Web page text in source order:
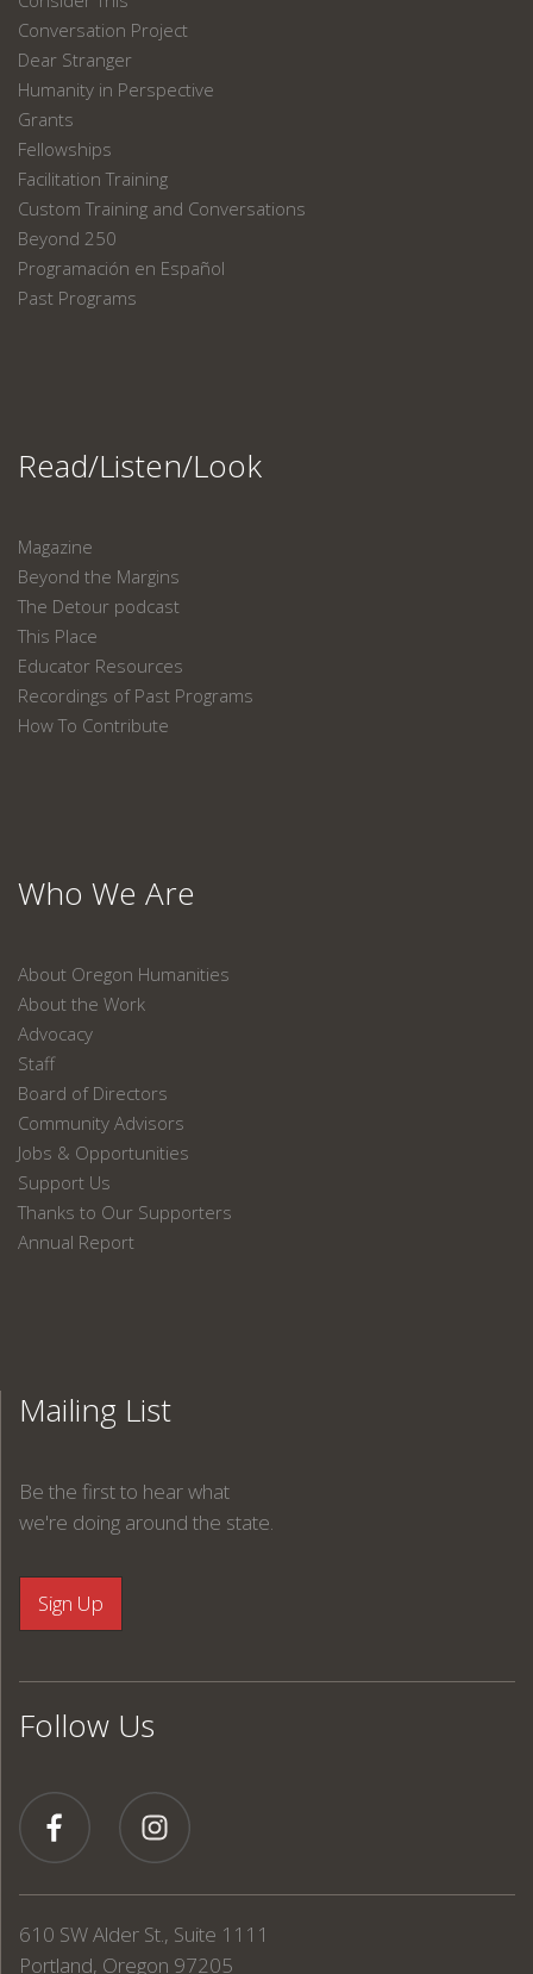
Conversation Project
Dear Stranger
Humanity in Perspective
Grants
Fellowships
Facilitation Training
Custom Training and Conversations
Beyond 250
Programación en Español
Past Programs
Read/Listen/Look
Magazine
Beyond the Margins
The Detour podcast
This Place
Educator Resources
Recordings of Past Programs
How To Contribute
Who We Are
About Oregon Humanities
About the Work
Advocacy
Staff
Board of Directors
Community Advisors
Jobs & Opportunities
Support Us
Thanks to Our Supporters
Annual Report
Mailing List
Be the first to hear what
we're doing around the state.
Follow Us
610 SW Alder St., Suite 1111
Portland, Oregon 97205